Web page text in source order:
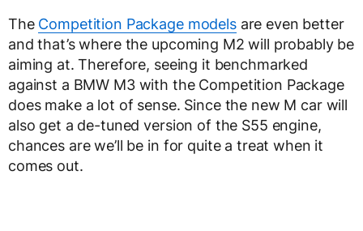
The Competition Package modelsare even better
and that’s where the upcoming M2 will probably be
aiming at. Therefore, seeing it benchmarked
against a BMW M3 with the Competition Package
does make a lot of sense. Since the new M car will
also get a de-tuned version of the S55 engine,
chances are we’ll be in for quite a treat when it
comes out.